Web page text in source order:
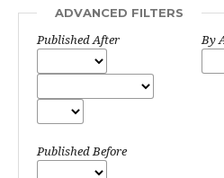
ADVANCED FILTERS
Published After
Published Before
By